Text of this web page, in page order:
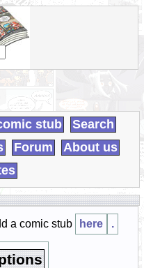
stub
Search
Forum
About us
a comic stub here .